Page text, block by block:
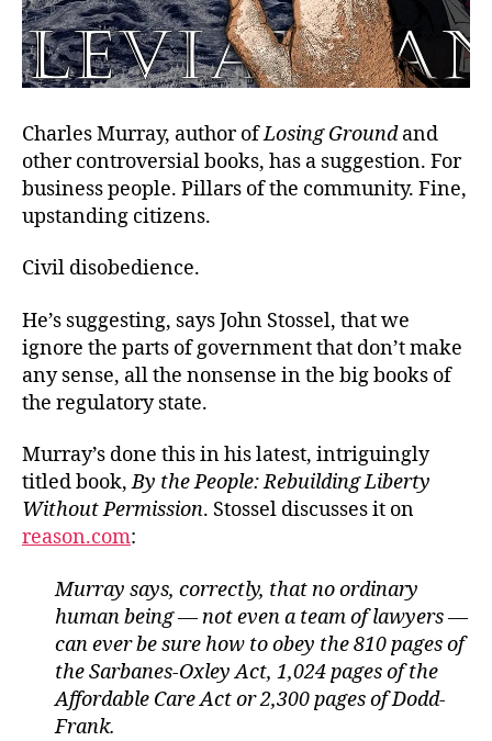
Charles Murray, author ofLosing Groundand
other controversial books, has a suggestion. For
business people. Pillars of the community. Fine,
upstanding citizens.
Civil disobedience.
He’s suggesting, says John Stossel, that we
ignore the parts of government that don’t make
any sense, all the nonsense in the big books of
the regulatory state.
Murray’s done this in his latest, intriguingly
titled book,By the People: Rebuilding Liberty
Without Permission. Stossel discusses it on
reason.com:
Murray says, correctly, that no ordinary
human being — not even a team of lawyers —
can ever be sure how to obey the 810 pages of
the Sarbanes-Oxley Act, 1,024 pages of the
Affordable Care Act or 2,300 pages of Dodd-
Frank.